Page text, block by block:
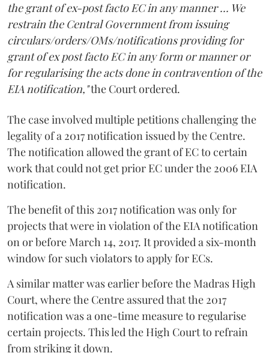
the grant of ex-post facto EC in any manner ... We
restrain the Central Government from issuing
circulars/orders/OMs/notifications providing for
grant of ex post facto EC in any form or manner or
for regularising the acts done in contravention of the
EIA notification,"the Court ordered.
The case involved multiple petitions challenging the
legality of a 2017 notification issued by the Centre.
The notification allowed the grant of EC to certain
work that could not get prior EC under the 2006 EIA
notification.
The benefit of this 2017 notification was only for
projects that were in violation of the EIA notification
on or before March 14, 2017. It provided a six-month
window for such violators to apply for ECs.
A similar matter was earlier before the Madras High
Court, where the Centre assured that the 2017
notification was a one-time measure to regularise
certain projects. This led the High Court to refrain
from striking it down.